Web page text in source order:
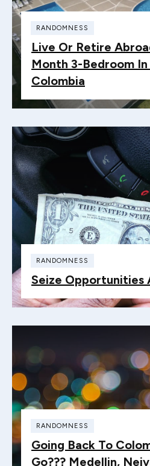
RANDOMNESS
Live Or Retire
Month 3-Bedroom
Colombia
RANDOMNESS
Seize Opportunities
RANDOMNESS
Going Back To
Go??? Medellin,